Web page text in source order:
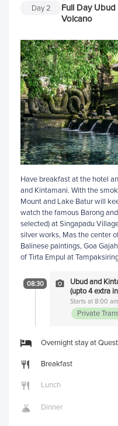
Day2
Full Day
Volcano
Have breakfast at the hotel
and Kintamani. With the
Mount and Lake Batur will
watch the famous Barong
selected) at Singapadu
silver works, Mas the center
Balinese paintings, Goa
of Tirta Empul at
08:30
Ubud and
(upto 4 extra
Starts at 8:00
Private
Overnight stay at
Breakfast
Lunch
Dinner